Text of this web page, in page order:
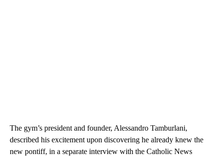
The gym’s president and founder, Alessandro Tamburlani,
described his excitement upon discovering he already knew the
new pontiff, in a separate interview with the Catholic News